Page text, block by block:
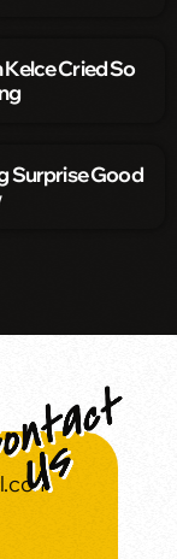
Kelce Cried So
Surprise Good